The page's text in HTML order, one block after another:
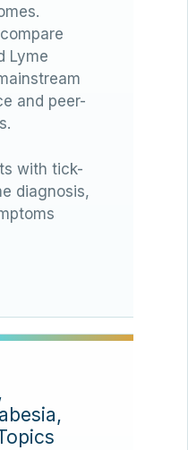
Lyme
and peer-
with tick-
diagnosis,